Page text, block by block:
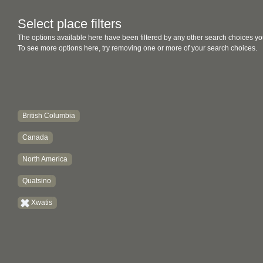
Select place filters
The options available here have been filtered by any other search choices
To see more options here, try removing one or more of your search choices.
British Columbia
Canada
North America
Quatsino
Xwatis